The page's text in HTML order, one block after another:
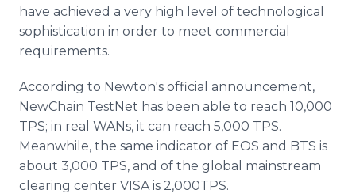
have achieved a very high level of technological
sophistication in order to meet commercial
requirements.
According to Newton's official announcement,
NewChain TestNet has been able to reach 10,000
TPS; in real WANs, it can reach 5,000 TPS.
Meanwhile, the same indicator of EOS and BTS is
about 3,000 TPS, and of the global mainstream
clearing center VISA is 2,000TPS.